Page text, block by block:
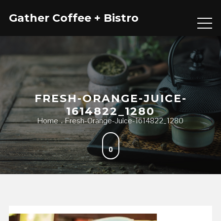
Gather Coffee + Bistro
FRESH-ORANGE-JUICE-
1614822_1280
Home Fresh-Orange-Juice-1614822_1280